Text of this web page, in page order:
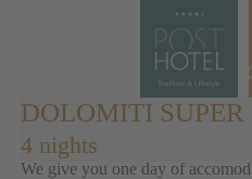
DOLOMITI SUPER
4 nights
We give you one day of